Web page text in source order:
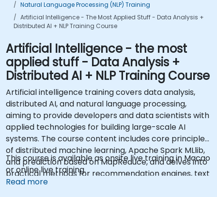
Natural Language Processing (NLP) Training
Artificial Intelligence - The Most Applied Stuff - Data Analysis +
Distributed AI + NLP Training Course
Artificial Intelligence - the most
applied stuff - Data Analysis +
Distributed AI + NLP Training Course
Artificial intelligence training covers data analysis,
distributed AI, and natural language processing,
aiming to provide developers and data scientists with
applied technologies for building large-scale AI
systems. The course content includes core principles
of distributed machine learning, Apache Spark MLlib,
and prediction based on MapReduce, and delves into
practical methods for recommendation engines, text
classification, semantic analysis using Word2Vec, and
This course is available as onsite live training in Macao
or online live training.
Read more